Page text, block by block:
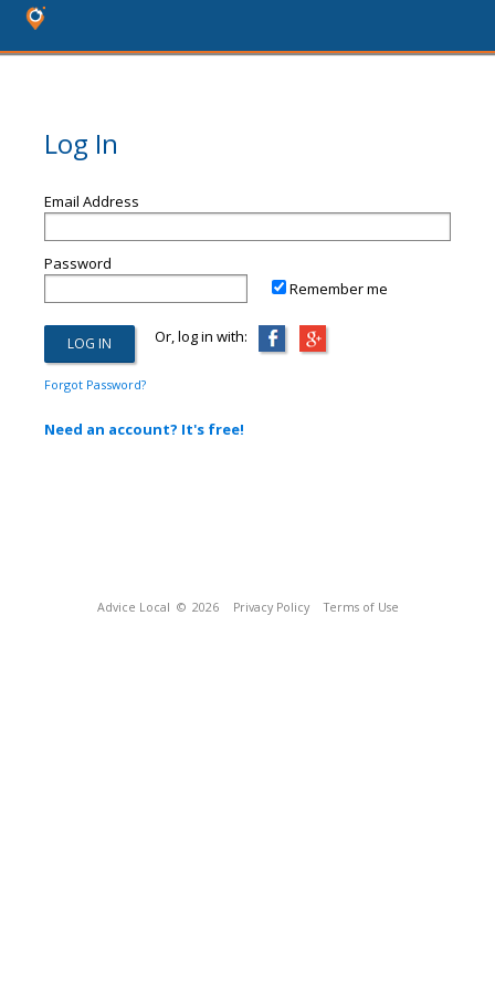
Log In
Email Address
Password
Remember me
Or, log in with:
Forgot Password?
Need an account? It's free!
Advice Local © 2026 Privacy Policy Terms of Use